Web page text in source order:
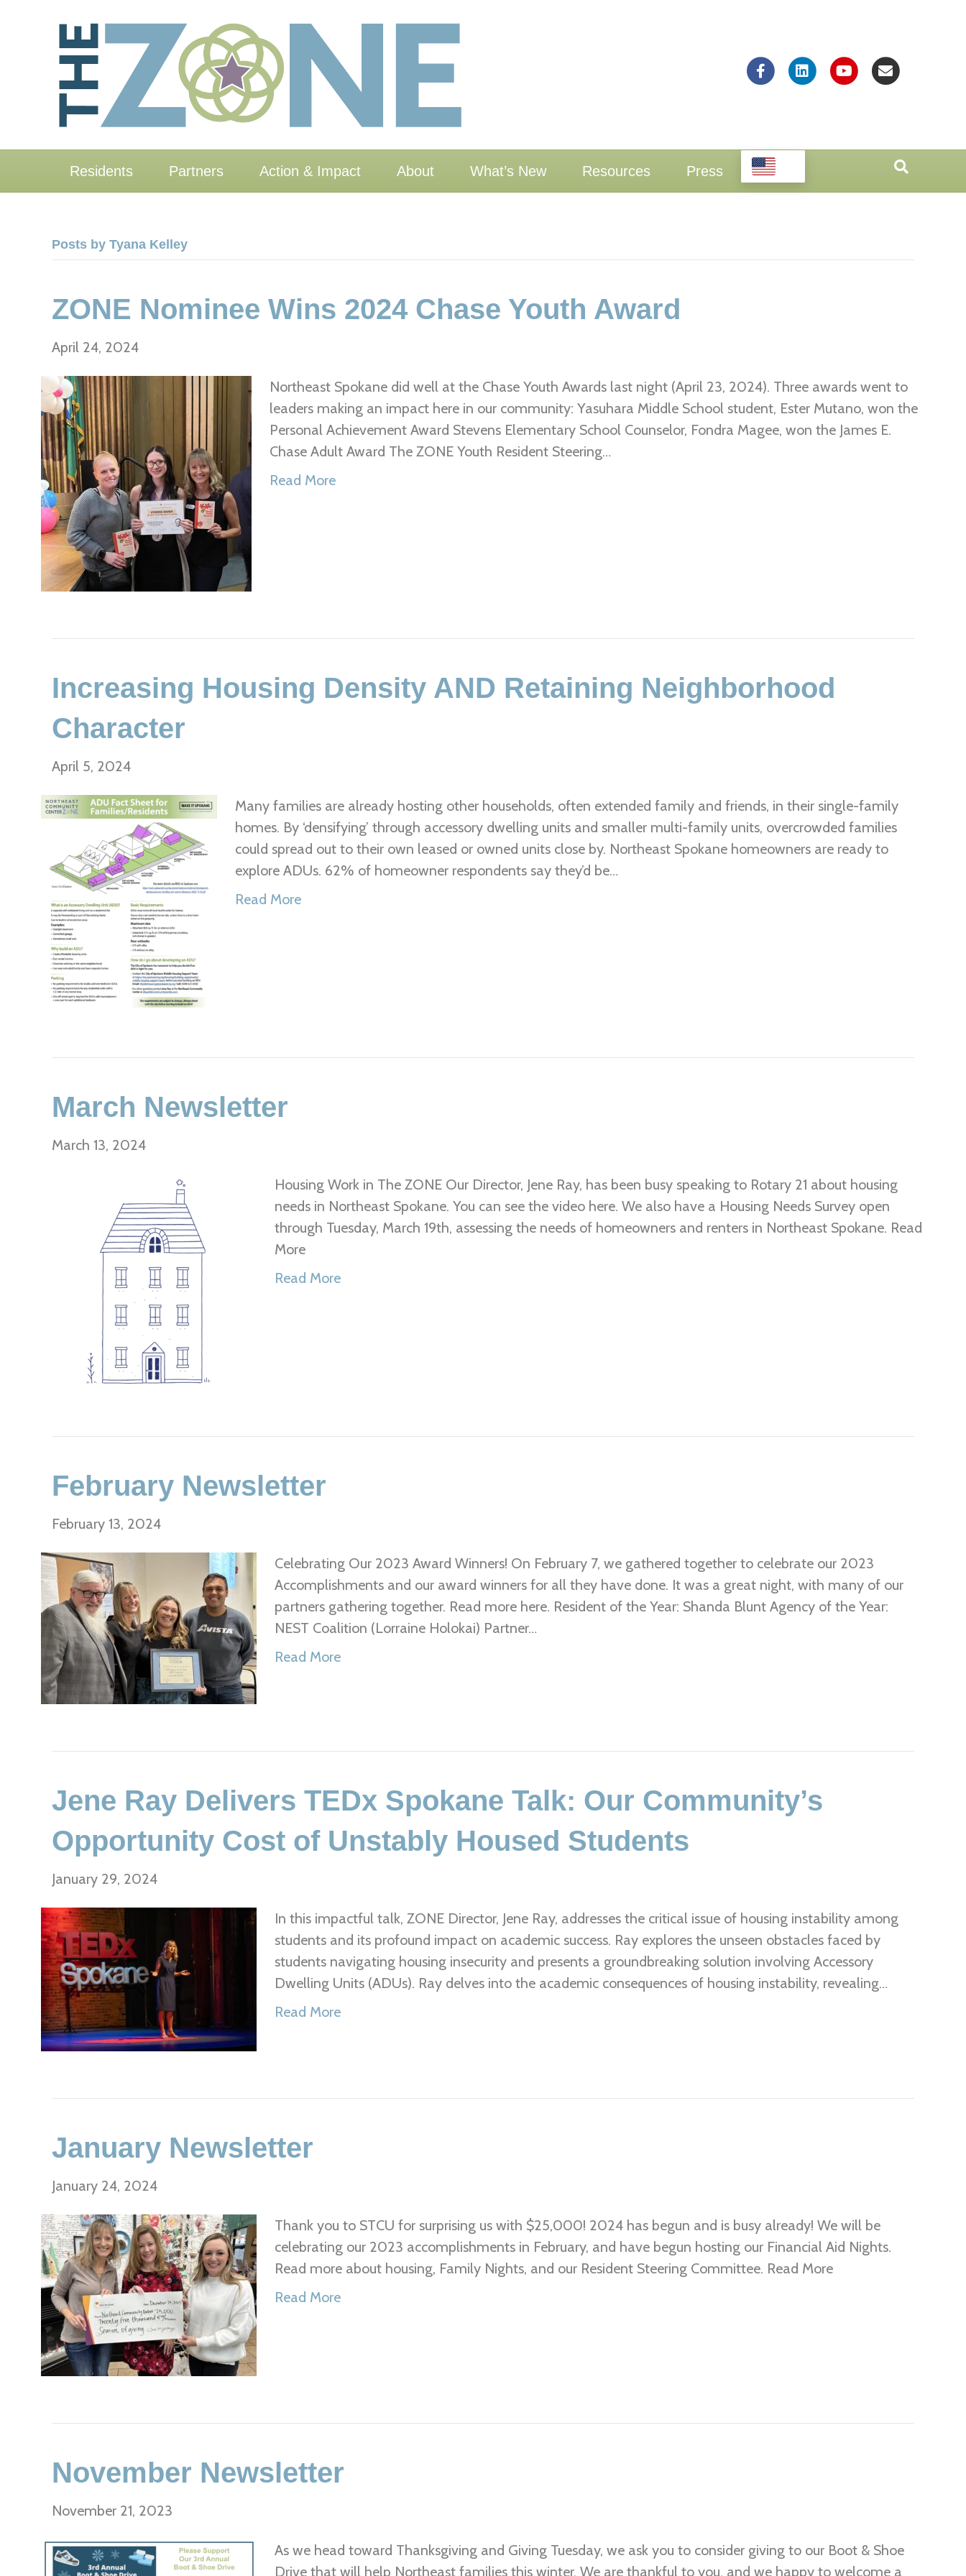
FacebookLinkedin Youtube
Residents Partners Action & Impact About What’s New Resources Press
Posts by Tyana Kelley
ZONE Nominee Wins 2024 Chase Youth Award
April 24, 2024
Northeast Spokane did well at the Chase Youth Awards last night (April 23, 2024). Three awards went to
leaders making an impact here in our community: Yasuhara Middle School student, Ester Mutano, won the
Personal Achievement Award Stevens Elementary School Counselor, Fondra Magee, won the James E.
Chase Adult Award The ZONE Youth Resident Steering…
Read More
Increasing Housing Density AND Retaining Neighborhood
Character
April 5, 2024
Many families are already hosting other households, often extended family and friends, in their single-family
homes. By ‘densifying’ through accessory dwelling units and smaller multi-family units, overcrowded families
could spread out to their own leased or owned units close by. Northeast Spokane homeowners are ready to
explore ADUs. 62% of homeowner respondents say they’d be…
Read More
March Newsletter
March 13, 2024
Housing Work in The ZONE Our Director, Jene Ray, has been busy speaking to Rotary 21 about housing
needs in Northeast Spokane. You can see the video here. We also have a Housing Needs Survey open
through Tuesday, March 19th, assessing the needs of homeowners and renters in Northeast Spokane. Read
More
Read More
February Newsletter
February 13, 2024
Celebrating Our 2023 Award Winners! On February 7, we gathered together to celebrate our 2023
Accomplishments and our award winners for all they have done. It was a great night, with many of our
partners gathering together. Read more here. Resident of the Year: Shanda Blunt Agency of the Year:
NEST Coalition (Lorraine Holokai) Partner…
Read More
Jene Ray Delivers TEDx Spokane Talk: Our Community’s
Opportunity Cost of Unstably Housed Students
January 29, 2024
In this impactful talk, ZONE Director, Jene Ray, addresses the critical issue of housing instability among
students and its profound impact on academic success. Ray explores the unseen obstacles faced by
students navigating housing insecurity and presents a groundbreaking solution involving Accessory
Dwelling Units (ADUs). Ray delves into the academic consequences of housing instability, revealing…
Read More
January Newsletter
January 24, 2024
Thank you to STCU for surprising us with $25,000! 2024 has begun and is busy already! We will be
celebrating our 2023 accomplishments in February, and have begun hosting our Financial Aid Nights.
Read more about housing, Family Nights, and our Resident Steering Committee. Read More
Read More
November Newsletter
November 21, 2023
As we head toward Thanksgiving and Giving Tuesday, we ask you to consider giving to our Boot & Shoe
Drive that will help Northeast families this winter. We are thankful to you, and we happy to welcome a